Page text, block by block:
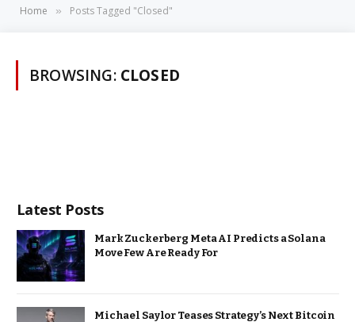
Home » Posts Tagged "Closed"
BROWSING: CLOSED
Latest Posts
Mark Zuckerberg Meta AI Predicts a Solana
Move Few Are Ready For
Michael Saylor Teases Strategy’s Next Bitcoin